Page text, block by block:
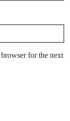
for the next